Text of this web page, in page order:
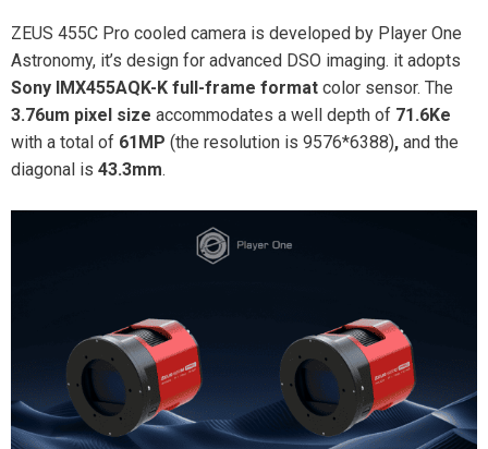
ZEUS 455C Pro cooled camera is developed by Player One
Astronomy, it’s design for advanced DSO imaging. it adopts
Sony IMX455AQK-K full-frame format color sensor. The
3.76um pixel size accommodates a well depth of 71.6Ke
with a total of 61MP (the resolution is 9576*6388), and the
diagonal is 43.3mm.